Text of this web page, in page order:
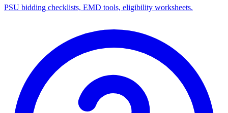
PSU bidding checklists, EMD tools, eligibility worksheets.